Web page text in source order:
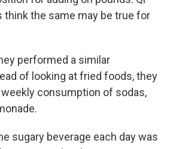
think the same may be true for
performed a similar
of looking at fried foods, they
consumption of sodas,
sugary beverage each day was